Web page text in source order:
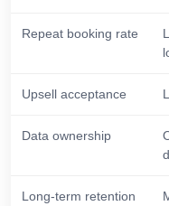
Repeat booking rate
Upsell acceptance
Data ownership
Long-term retention